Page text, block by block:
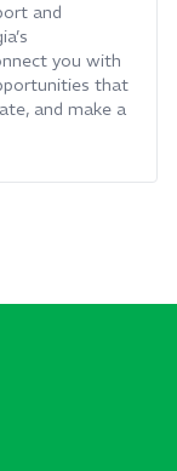
and
you with
that
and make a